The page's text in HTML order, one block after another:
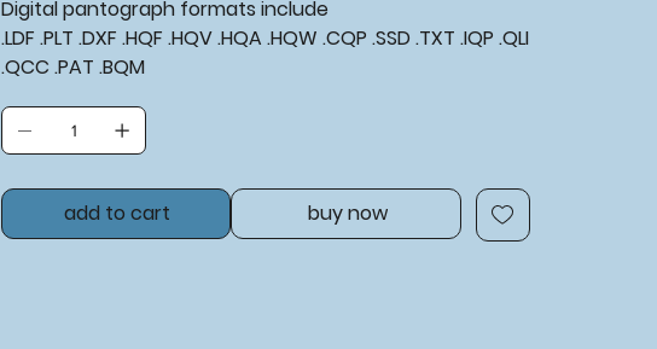
Digital pantograph formats include
.LDF .PLT .DXF .HQF .HQV .HQA .HQW .CQP .SSD .TXT .IQP .QLI
.QCC .PAT .BQM
add to cart buy now